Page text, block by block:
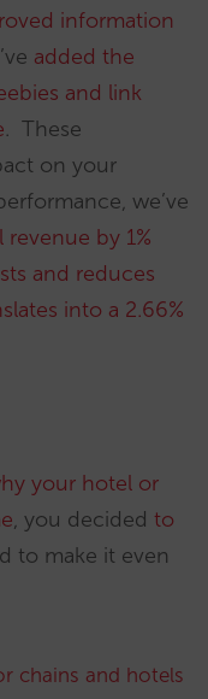
information
added the
and link
. These
on your
we’ve
revenue by 1%
and reduces
into a 2.66%
your hotel or
, you decided to
to make it even
chains and hotels